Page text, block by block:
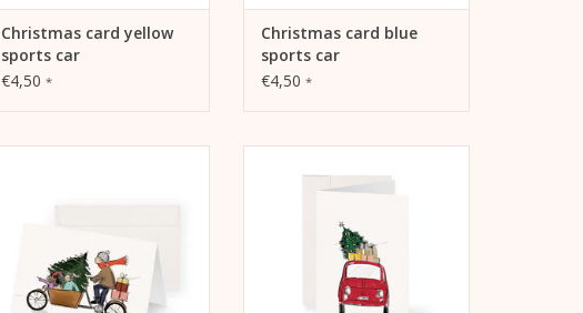
Christmas card yellow
sports car
€4,50 *
Christmas card blue
sports car
€4,50 *
Front including envelope